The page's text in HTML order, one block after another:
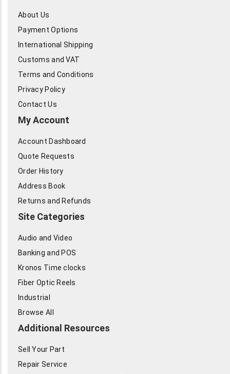
About Us
Payment Options
International Shipping
Customs and VAT
Terms and Conditions
Privacy Policy
Contact Us
My Account
Account Dashboard
Quote Requests
Order History
Address Book
Returns and Refunds
Site Categories
Audio and Video
Banking and POS
Kronos Time clocks
Fiber Optic Reels
Industrial
Browse All
Additional Resources
Sell Your Part
Repair Service